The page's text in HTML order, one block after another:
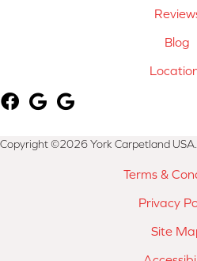
Blog
Copyright ©2026 York Carpetland USA.
Terms &
Privacy
Site